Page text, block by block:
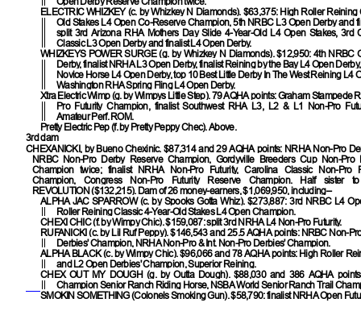
ELECTRIC WHIZKEY(c. by Whizkey N Diamonds). $63,375: High Roller Reining
Old Stakes L4 Open Co-Reserve Champion, 5th NRBC L3 Open Derby and
split 3rd Arizona RHA Mothers Day Slide 4-Year-Old L4 Open Stakes, 3rd
Classic L3 Open Derby and finalist L4 Open Derby.
WHIZKEYS POWER SURGE(g. by Whizkey N Diamonds). $12,950: 4th NRBC
Derby, finalist NRHA L3 Open Derby, finalist Reining by the Bay L4 Open
Novice Horse L4 Open Derby, top 10 Best Little Derby In The West Reining L4
Washington RHA Spring Fling L4 Open Derby.
Xtra Electric Wimp(g. by Wimpys Little Step). 79 AQHA points: Graham Stampede
Pro Futurity Champion, finalist Southwest RHA L3, L2 & L1 Non-Pro
Amateur Perf. ROM.
Pretty Electric Pep(f. by Pretty Peppy Chec). Above.
3rd dam
CHEXANICKI, by Bueno Chexinic. $87,314 and 29 AQHA points: NRHA Non-Pro
NRBC Non-Pro Derby Reserve Champion, Gordyville Breeders Cup Non-Pro
Champion twice; finalist NRHA Non-Pro Futurity, Carolina Classic Non-Pro
Champion, Congress Non-Pro Futurity Reserve Champion. Half sister
REVOLUTION($132,215). Dam of 26 money-earners, $1,069,950, including–
ALPHA JAC SPARROW(c. by Spooks Gotta Whiz). $273,887: 3rd NRBC L4
Roller Reining Classic 4-Year-Old Stakes L4 Open Champion.
CHEXI CHIC(f. by Wimpy Chic). $159,087: split 3rd NRHA L4 Non-Pro Futurity.
RUFANICKI(c. by Lil Ruf Peppy). $146,543 and 25.5 AQHA points: NRBC Non-
Derbies' Champion, NRHA Non-Pro & Int. Non-Pro Derbies' Champion.
ALPHA BLACK(c. by Wimpy Chic). $96,066 and 78 AQHA points: High Roller
and L2 Open Derbies' Champion, Superior Reining.
CHEX OUT MY DOUGH(g. by Outta Dough). $88,030 and 386 AQHA
Champion Senior Ranch Riding Horse, NSBA World Senior Ranch Trail
SMOKIN SOMETHING(Colonels Smoking Gun). $58,790: finalist NRHA Open